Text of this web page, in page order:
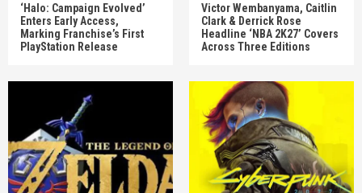
‘Halo: Campaign Evolved’
Enters Early Access,
Marking Franchise’s First
PlayStation Release
Victor Wembanyama, Caitlin
Clark & Derrick Rose
Headline ‘NBA 2K27’ Covers
Across Three Editions